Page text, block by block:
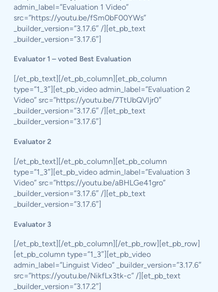
admin_label=”Evaluation 1 Video”
src=”https://youtu.be/fSm0bF00YWs”
_builder_version=”3.17.6″ /][et_pb_text
_builder_version=”3.17.6″]
Evaluator 1 – voted Best Evaluation
[/et_pb_text][/et_pb_column][et_pb_column
type=”1_3″][et_pb_video admin_label=”Evaluation 2
Video” src=”https://youtu.be/7TtUbQVljr0″
_builder_version=”3.17.6″ /][et_pb_text
_builder_version=”3.17.6″]
Evaluator 2
[/et_pb_text][/et_pb_column][et_pb_column
type=”1_3″][et_pb_video admin_label=”Evaluation 3
Video” src=”https://youtu.be/aBHLGe41gro”
_builder_version=”3.17.6″ /][et_pb_text
_builder_version=”3.17.6″]
Evaluator 3
[/et_pb_text][/et_pb_column][/et_pb_row][et_pb_row]
[et_pb_column type=”1_3″][et_pb_video
admin_label=”Linguist Video” _builder_version=”3.17.6″
src=”https://youtu.be/NikfLx3tk-c” /][et_pb_text
_builder_version=”3.17.2″]